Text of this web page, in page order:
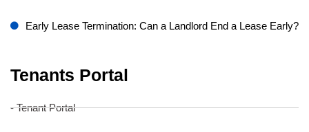
Early Lease Termination: Can a Landlord End a Lease Early?
Tenants Portal
- Tenant Portal